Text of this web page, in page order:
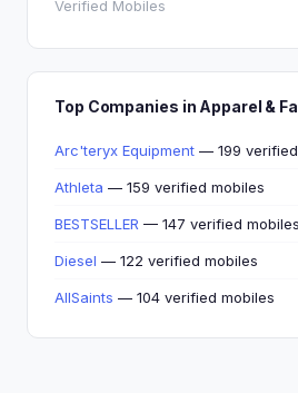
Verified Mobiles
Top Companies in Apparel &
Arc'teryx Equipment — 199
Athleta — 159 verified mobiles
BESTSELLER — 147 verified mobiles
Diesel — 122 verified mobiles
AllSaints — 104 verified mobiles